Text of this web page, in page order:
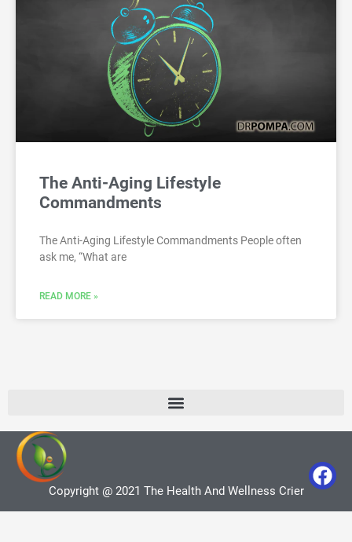
The Anti-Aging Lifestyle
Commandments
The Anti-Aging Lifestyle Commandments People often
ask me, “What are
READ MORE »
Copyright @ 2021 The Health And Wellness Crier